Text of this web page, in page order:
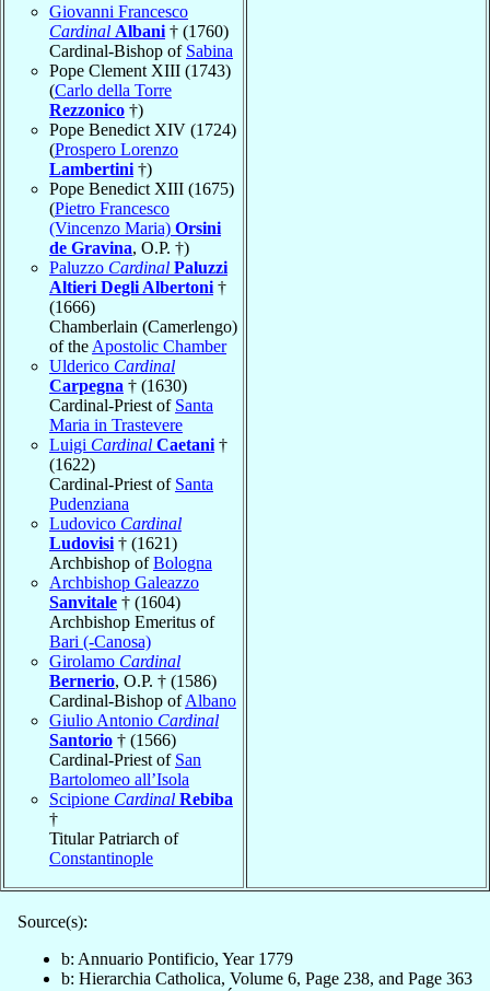
Giovanni Francesco
Cardinal Albani † (1760)
Cardinal-Bishop of Sabina
Pope Clement XIII (1743)
(Carlo della Torre
Rezzonico †)
Pope Benedict XIV (1724)
(Prospero Lorenzo
Lambertini †)
Pope Benedict XIII (1675)
(Pietro Francesco
(Vincenzo Maria) Orsini
de Gravina, O.P. †)
Paluzzo Cardinal Paluzzi
Altieri Degli Albertoni †
(1666)
Chamberlain (Camerlengo)
of the Apostolic Chamber
Ulderico Cardinal
Carpegna † (1630)
Cardinal-Priest of Santa
Maria in Trastevere
Luigi Cardinal Caetani †
(1622)
Cardinal-Priest of Santa
Pudenziana
Ludovico Cardinal
Ludovisi † (1621)
Archbishop ofBologna
Archbishop Galeazzo
Sanvitale † (1604)
Archbishop Emeritus of
Bari (-Canosa)
Girolamo Cardinal
Bernerio, O.P. † (1586)
Cardinal-Bishop ofAlbano
Giulio Antonio Cardinal
Santorio † (1566)
Cardinal-Priest of San
Bartolomeo all’Isola
Scipione Cardinal Rebiba
†
Titular Patriarch of
Constantinople
Source(s):
b: Annuario Pontificio, Year 1779
b: Hierarchia Catholica, Volume 6, Page 238, and Page 363